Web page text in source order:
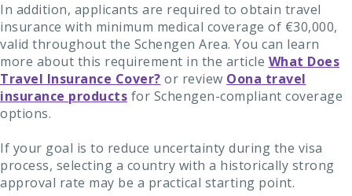
In addition, applicants are required to obtain travel
insurance with minimum medical coverage of €30,000,
valid throughout the Schengen Area. You can learn
more about this requirement in the article What Does
Travel Insurance Cover? or review Oona travel
insurance products for Schengen-compliant coverage
options.
If your goal is to reduce uncertainty during the visa
process, selecting a country with a historically strong
approval rate may be a practical starting point.